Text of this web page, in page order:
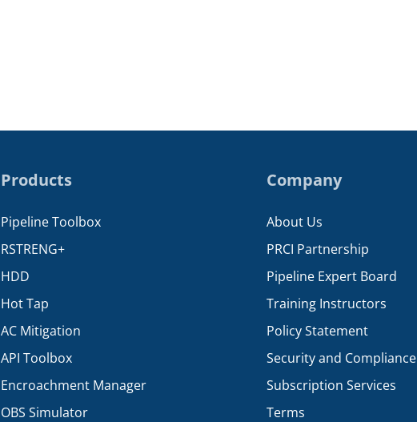
Products
Pipeline Toolbox
RSTRENG+
HDD
Hot Tap
AC Mitigation
API Toolbox
Encroachment Manager
OBS Simulator
Company
About Us
PRCI Partnership
Pipeline Expert Board
Training Instructors
Policy Statement
Security and Compliance
Subscription Services
Terms